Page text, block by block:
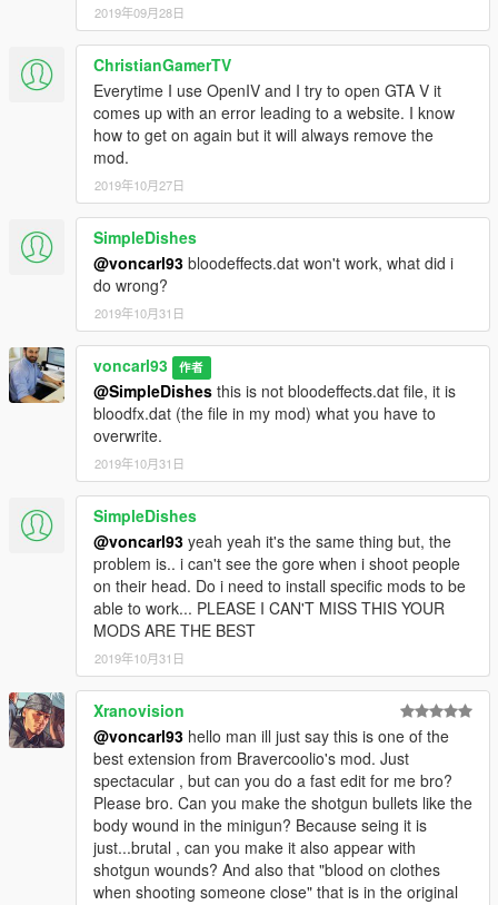
2019年09月28日
ChristianGamerTV
Everytime I use OpenIV and I try to open GTA V it
comes up with an error leading to a website. I know
how to get on again but it will always remove the
mod.
2019年10月27日
SimpleDishes
@voncarl93 bloodeffects.dat won't work, what did i
do wrong?
2019年10月31日
voncarl93 作者
@SimpleDishes this is not bloodeffects.dat file, it is
bloodfx.dat (the file in my mod) what you have to
overwrite.
2019年10月31日
SimpleDishes
@voncarl93 yeah yeah it's the same thing but, the
problem is.. i can't see the gore when i shoot people
on their head. Do i need to install specific mods to be
able to work... PLEASE I CAN'T MISS THIS YOUR
MODS ARE THE BEST
2019年10月31日
Xranovision
@voncarl93 hello man ill just say this is one of the
best extension from Bravercoolio's mod. Just
spectacular , but can you do a fast edit for me bro?
Please bro. Can you make the shotgun bullets like the
body wound in the minigun? Because seing it is
just...brutal , can you make it also appear with
shotgun wounds? And also that "blood on clothes
when shooting someone close" that is in the original